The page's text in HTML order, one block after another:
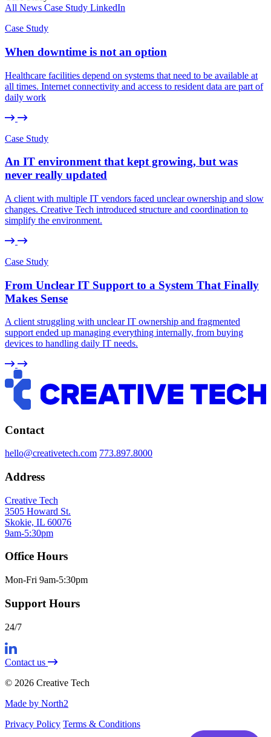
Security and Compliance
All News Case Study LinkedIn
All News Case Study LinkedIn
Case Study
When downtime is not an option
Healthcare facilities depend on systems that need to be available at
all times. Internet connectivity and access to resident data are part of
daily work
Case Study
An IT environment that kept growing, but was
never really updated
A client with multiple IT vendors faced unclear ownership and slow
changes. Creative Tech introduced structure and coordination to
simplify the environment.
Case Study
From Unclear IT Support to a System That Finally
Makes Sense
A client struggling with unclear IT ownership and fragmented
support ended up managing everything internally, from buying
devices to handling daily IT needs.
Contact
hello@creativetech.com 773.897.8000
Address
Creative Tech
3505 Howard St.
Skokie, IL 60076
9am-5:30pm
Office Hours
Mon-Fri 9am-5:30pm
Support Hours
24/7
Contact us
© 2026 Creative Tech
Made by North2
Privacy Policy Terms & Conditions